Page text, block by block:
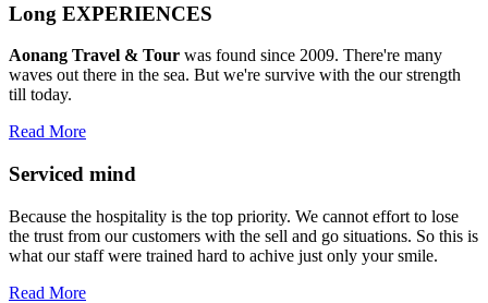
Long EXPERIENCES
Aonang Travel & Tour was found since 2009. There're many
waves out there in the sea. But we're survive with the our strength
till today.
Read More
Serviced mind
Because the hospitality is the top priority. We cannot effort to lose
the trust from our customers with the sell and go situations. So this is
what our staff were trained hard to achive just only your smile.
Read More